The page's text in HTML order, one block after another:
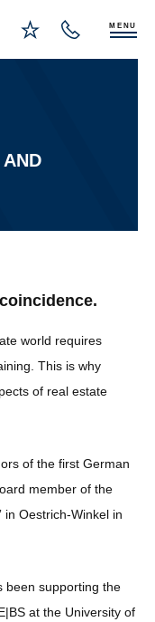
MENU
AND
world requires
This is why
of real estate
of the first German
member of the
in Oestrich-Winkel in
been supporting the
at the University of